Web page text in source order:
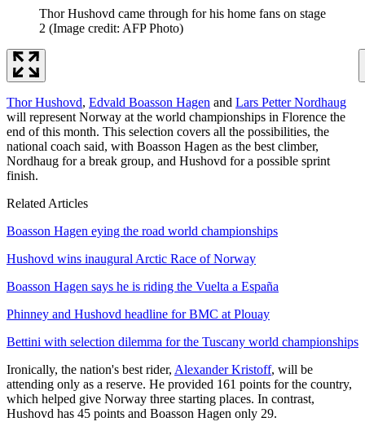
Thor Hushovd came through for his home fans on stage
2 (Image credit: AFP Photo)
Thor Hushovd, Edvald Boasson Hagen and Lars Petter Nordhaug
will represent Norway at the world championships in Florence the
end of this month. This selection covers all the possibilities, the
national coach said, with Boasson Hagen as the best climber,
Nordhaug for a break group, and Hushovd for a possible sprint
finish.
Related Articles
Boasson Hagen eying the road world championships
Hushovd wins inaugural Arctic Race of Norway
Boasson Hagen says he is riding the Vuelta a España
Phinney and Hushovd headline for BMC at Plouay
Bettini with selection dilemma for the Tuscany world championships
Ironically, the nation's best rider, Alexander Kristoff, will be
attending only as a reserve. He provided 161 points for the country,
which helped give Norway three starting places. In contrast,
Hushovd has 45 points and Boasson Hagen only 29.